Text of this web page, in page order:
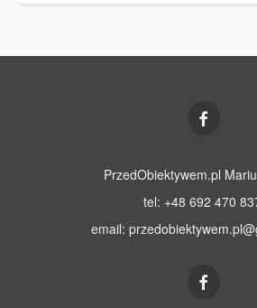
PrzedObiektywem.pl
tel: +48 692 470
email: